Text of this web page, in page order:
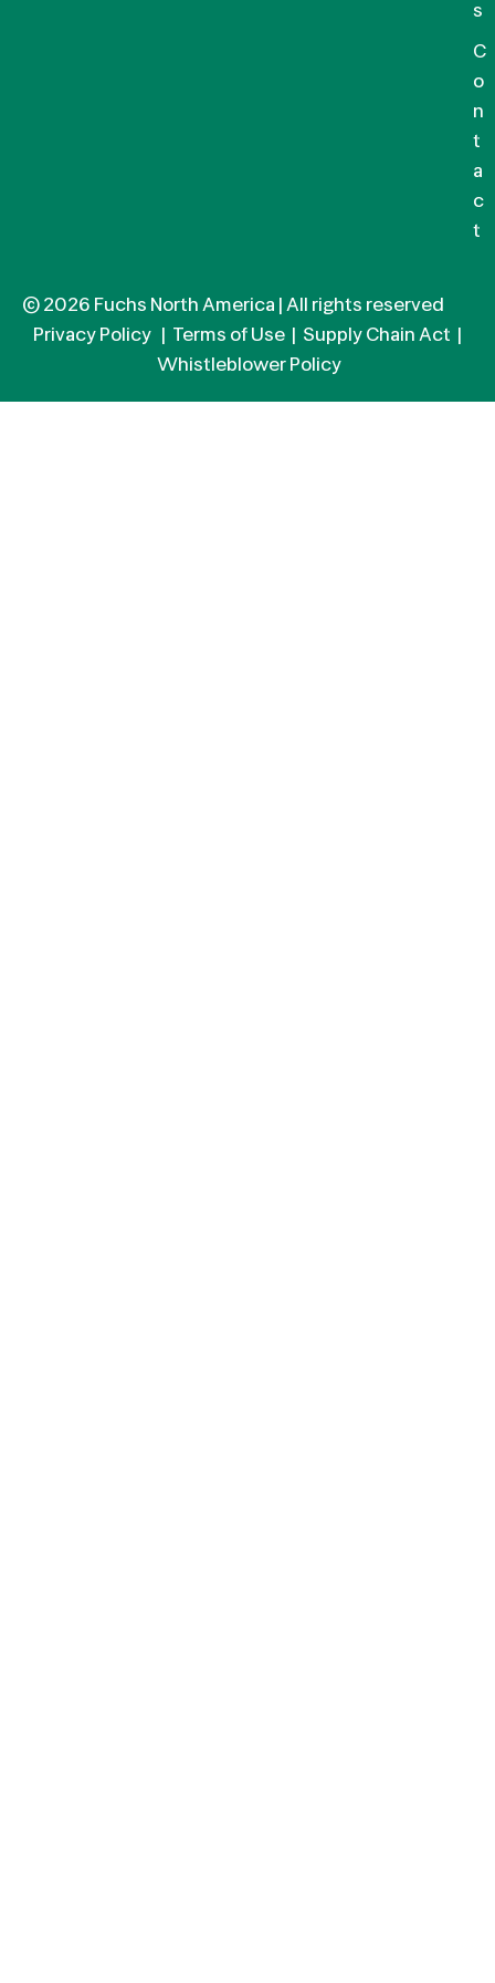
s
C
o
n
t
a
c
t
© 2026 Fuchs North America | All rights reserved
Privacy Policy
Terms of Use Supply Chain Act
Whistleblower Policy